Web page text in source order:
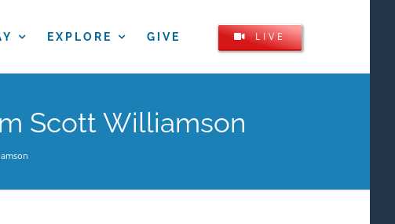
EXPLORE GIVE LIVE
Scott Williamson